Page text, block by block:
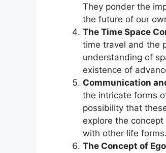
They ponder the
the future of our
The Time Space
time travel and the
understanding of
existence of
Communication
the intricate forms
possibility that
explore the
with other life forms.
The Concept of